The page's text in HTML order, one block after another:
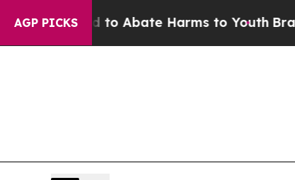
AGP PICKS
Fund to Abate Harms to YouthBrazil